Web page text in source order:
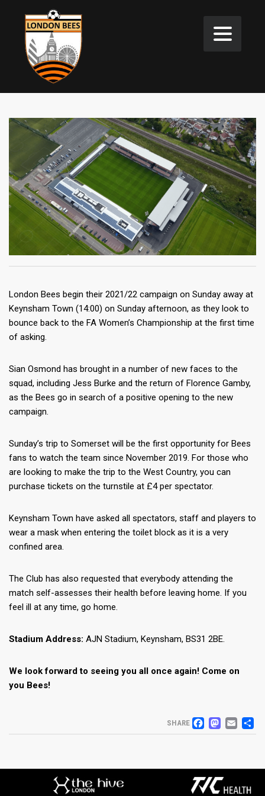
London Bees begin their 2021/22 campaign on Sunday away at
Keynsham Town (14:00) on Sunday afternoon, as they look to
bounce back to the FA Women’s Championship at the first time
of asking.
Sian Osmond has brought in a number of new faces to the
squad, including Jess Burke and the return of Florence Gamby,
as the Bees go in search of a positive opening to the new
campaign.
Sunday’s trip to Somerset will be the first opportunity for Bees
fans to watch the team since November 2019. For those who
are looking to make the trip to the West Country, you can
purchase tickets on the turnstile at £4 per spectator.
Keynsham Town have asked all spectators, staff and players to
wear a mask when entering the toilet block as it is a very
confined area.
The Club has also requested that everybody attending the
match self-assesses their health before leaving home. If you
feel ill at any time, go home.
Stadium Address: AJN Stadium, Keynsham, BS31 2BE.
We look forward to seeing you all once again! Come on
you Bees!
SHARE